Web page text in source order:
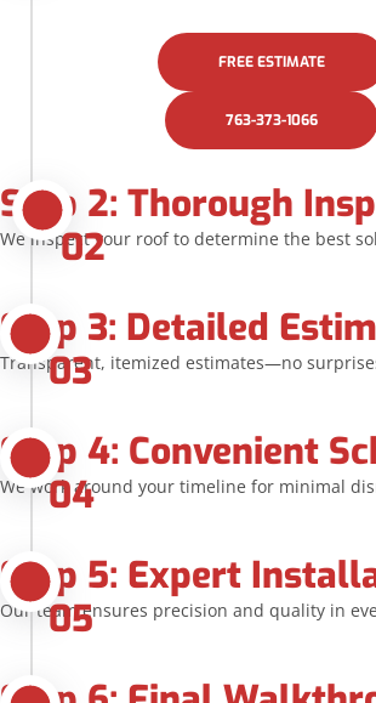
FREE ESTIMATE
763-373-1066
Step 2: Thorough
02
We inspect your roof to determine the best
Step 3: Detailed
03
Transparent, itemized estimates—no
Step 4: Convenient
04
We work around your timeline for minimal
Step 5: Expert
05
Our team ensures precision and quality in